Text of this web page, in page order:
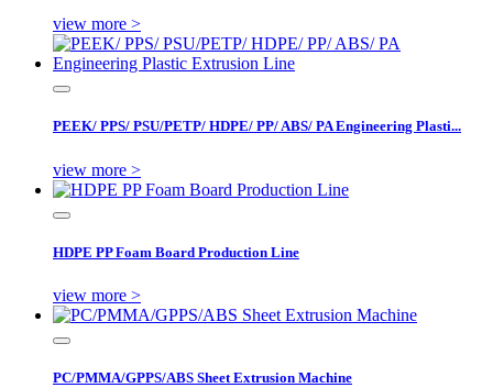
view more >
PEEK/ PPS/ PSU/PETP/ HDPE/ PP/ ABS/ PA Engineering Plasti...
view more >
HDPE PP Foam Board Production Line
view more >
PC/PMMA/GPPS/ABS Sheet Extrusion Machine